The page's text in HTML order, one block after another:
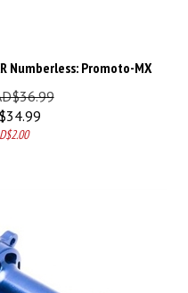
Numberless: Promoto-MX
34.99